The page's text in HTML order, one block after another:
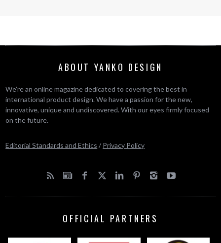
ABOUT YANKO DESIGN
We’re an online magazine dedicated to covering the best in
international product design. We have a passion for the new,
innovative, unique and undiscovered. With our eyes firmly focused
on the future.
Editorial Standards and Ethics / Privacy Policy
OFFICIAL PARTNERS